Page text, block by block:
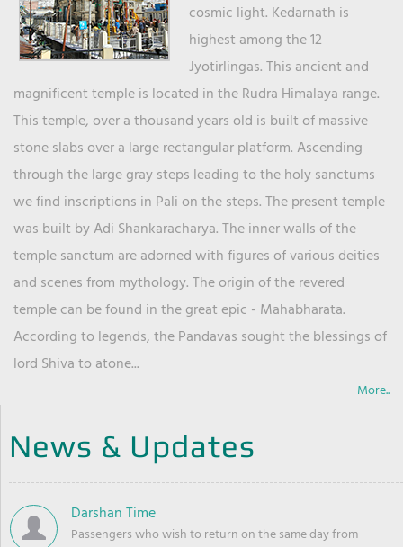
cosmic light. Kedarnath is
highest among the 12
Jyotirlingas. This ancient and
magnificent temple is located in the Rudra Himalaya range.
This temple, over a thousand years old is built of massive
stone slabs over a large rectangular platform. Ascending
through the large gray steps leading to the holy sanctums
we find inscriptions in Pali on the steps. The present temple
was built by Adi Shankaracharya. The inner walls of the
temple sanctum are adorned with figures of various deities
and scenes from mythology. The origin of the revered
temple can be found in the great epic - Mahabharata.
According to legends, the Pandavas sought the blessings of
lord Shiva to atone...
More..
News & Updates
Darshan Time
Passengers who wish to return on the same day from